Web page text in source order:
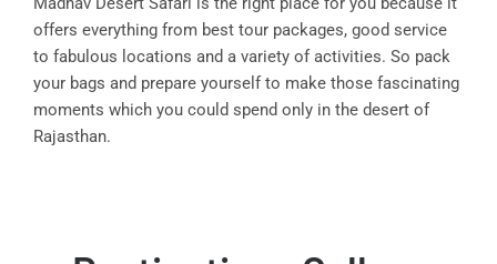
offers everything from best tour packages, good service
to fabulous locations and a variety of activities. So pack
your bags and prepare yourself to make those fascinating
moments which you could spend only in the desert of
Rajasthan.